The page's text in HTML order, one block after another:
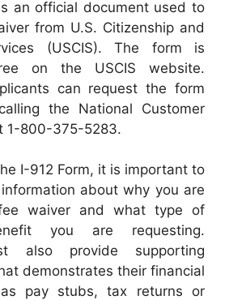
an official document used to
from U.S. Citizenship and
(USCIS). The form is
on the USCIS website.
can request the form
the National Customer
1-800-375-5283.
I-912 Form, it is important to
about why you are
waiver and what type of
you are requesting.
also provide supporting
demonstrates their financial
pay stubs, tax returns or